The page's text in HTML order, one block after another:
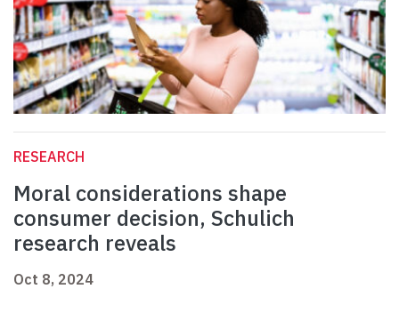
RESEARCH
Moral considerations shape
consumer decision, Schulich
research reveals
Oct 8, 2024